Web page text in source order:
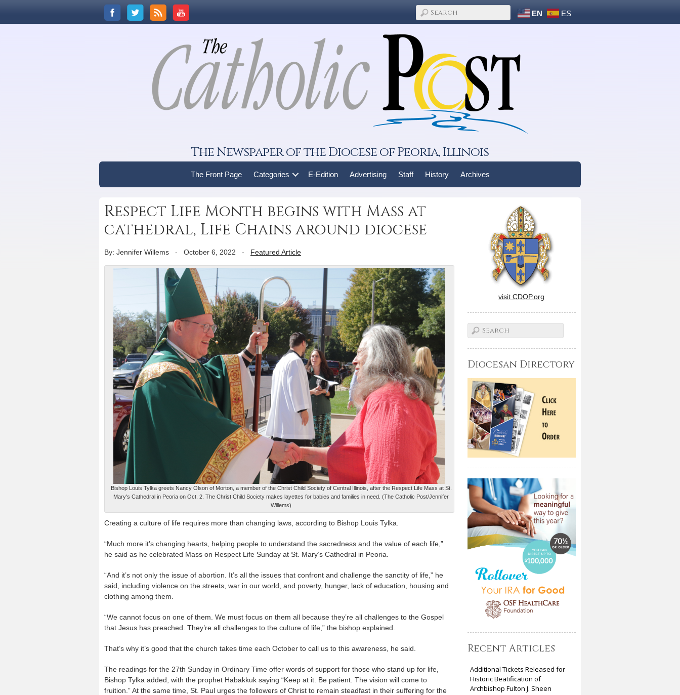
EN ES
The Newspaper of the Diocese of Peoria, Illinois
The Front Page Categories E-Edition Advertising Staff History Archives
Respect Life Month begins with Mass at
cathedral, Life Chains around diocese
By: Jennifer Willems - October 6, 2022 - Featured Article
Bishop Louis Tylka greets Nancy Olson of Morton, a member of the Christ Child Society of Central Illinois, after the Respect Life Mass at St.
Mary's Cathedral in Peoria on Oct. 2. The Christ Child Society makes layettes for babies and families in need. (The Catholic Post/Jennifer
Willems)
Creating a culture of life requires more than changing laws, according to Bishop Louis Tylka.
“Much more it’s changing hearts, helping people to understand the sacredness and the value of each life,”
he said as he celebrated Mass on Respect Life Sunday at St. Mary’s Cathedral in Peoria.
“And it’s not only the issue of abortion. It’s all the issues that confront and challenge the sanctity of life,” he
said, including violence on the streets, war in our world, and poverty, hunger, lack of education, housing and
clothing among them.
“We cannot focus on one of them. We must focus on them all because they’re all challenges to the Gospel
that Jesus has preached. They’re all challenges to the culture of life,” the bishop explained.
That’s why it’s good that the church takes time each October to call us to this awareness, he said.
The readings for the 27th Sunday in Ordinary Time offer words of support for those who stand up for life,
Bishop Tylka added, with the prophet Habakkuk saying “Keep at it. Be patient. The vision will come to
fruition.” At the same time, St. Paul urges the followers of Christ to remain steadfast in their suffering for the
visit CDOP.org
Diocesan Directory
Recent Articles
Additional Tickets Released for
Historic Beatification of
Archbishop Fulton J. Sheen